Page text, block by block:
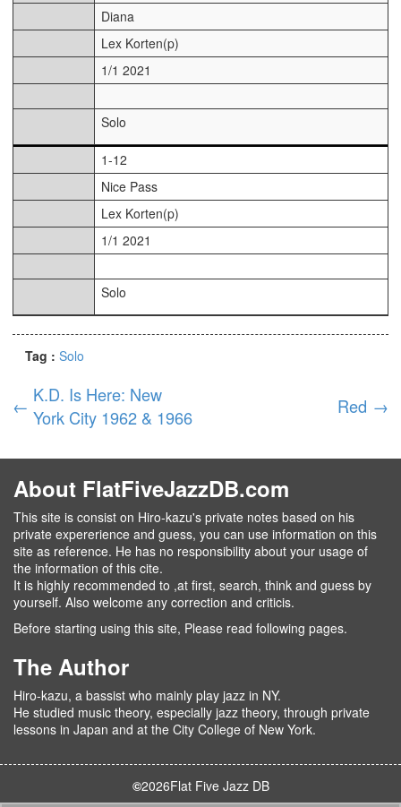
Diana
Lex Korten(p)
1/1 2021
Solo
1-12
Nice Pass
Lex Korten(p)
1/1 2021
Solo
Tag : Solo
← K.D. Is Here: New
York City 1962 & 1966
Red →
About FlatFiveJazzDB.com
This site is consist on Hiro-kazu's private notes based on his
private expererience and guess, you can use information on this
site as reference. He has no responsibility about your usage of
the information of this cite.
It is highly recommended to ,at first, search, think and guess by
yourself. Also welcome any correction and criticis.
Before starting using this site, Please read following pages.
The Author
Hiro-kazu, a bassist who mainly play jazz in NY.
He studied music theory, especially jazz theory, through private
lessons in Japan and at the City College of New York.
©2026Flat Five Jazz DB